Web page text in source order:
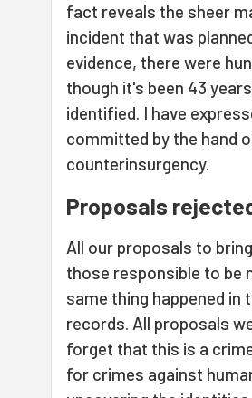
fact reveals the sheer
incident that was
evidence, there were
though it's been 43
identified. I have
committed by the hand
counterinsurgency.
Proposals
All our proposals to
those responsible to be
same thing happened in
records. All proposals
forget that this is a
for crimes against